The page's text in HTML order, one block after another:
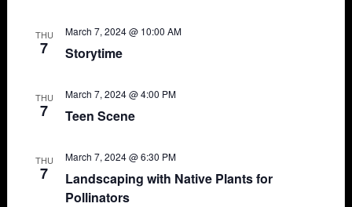
THU
7 Storytime
March 7, 2024 @ 10:00 AM
THU
7 Teen Scene
March 7, 2024 @ 4:00 PM
THU
7
Landscaping with Native Plants for
Pollinators
March 7, 2024 @ 6:30 PM